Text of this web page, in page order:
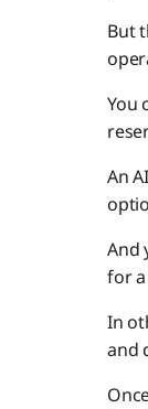
But
You
An
And
for
In
and